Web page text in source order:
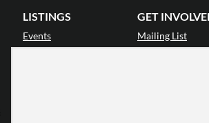
LISTINGS
Events
GET
Mailing List